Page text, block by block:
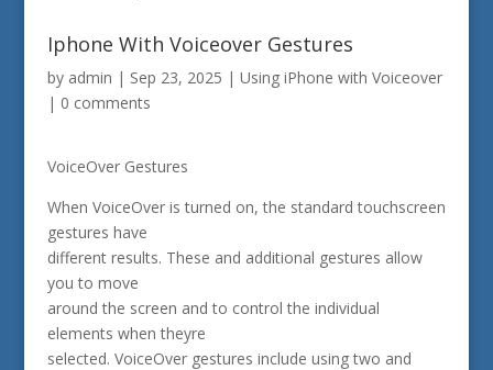
Iphone With Voiceover Gestures
by admin | Sep 23, 2025 | Using iPhone with Voiceover
| 0 comments
VoiceOver Gestures
When VoiceOver is turned on, the standard touchscreen
gestures have
different results. These and additional gestures allow
you to move
around the screen and to control the individual
elements when theyre
selected. VoiceOver gestures include using two and